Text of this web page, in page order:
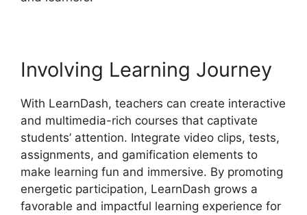
Involving Learning Journey
With LearnDash, teachers can create interactive
and multimedia-rich courses that captivate
students’ attention. Integrate video clips, tests,
assignments, and gamification elements to
make learning fun and immersive. By promoting
energetic participation, LearnDash grows a
favorable and impactful learning experience for